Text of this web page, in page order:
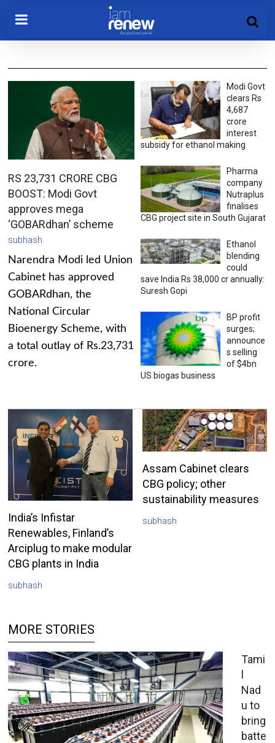
RS 23,731 CRORE CBG
BOOST: Modi Govt
approves mega
‘GOBARdhan’ scheme
subhash
Narendra Modi led Union
Cabinet has approved
GOBARdhan, the
National Circular
Bioenergy Scheme, with
a total outlay of Rs.23,731
crore.
Modi Govt
clears Rs
4,687
crore
interest
subsidy for ethanol making
Pharma
company
Nutraplus
finalises
CBG project site in South Gujarat
Ethanol
blending
could
save India Rs 38,000 cr annually:
Suresh Gopi
BP profit
surges;
announce
s selling
of $4bn
US biogas business
India’s Infistar
Renewables, Finland’s
Arciplug to make modular
CBG plants in India
subhash
Assam Cabinet clears
CBG policy; other
sustainability measures
subhash
MORE STORIES
Tami
l
Nad
u to
bring
batte